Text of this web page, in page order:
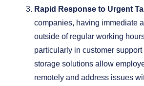
Rapid Response to Urgent
companies, having immediate
outside of regular working
particularly in customer
storage solutions allow
remotely and address issues